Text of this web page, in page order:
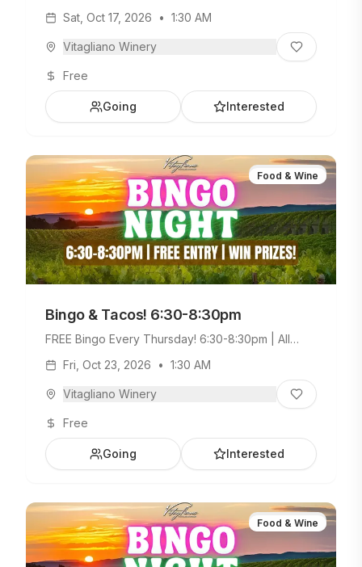
Weekday Menu.
Sat, Oct 17, 2026 • 1:30 AM
Vitagliano Winery
Free
Going Interested
Food & Wine
Bingo & Tacos! 6:30-8:30pm
FREE Bingo Every Thursday! 6:30-8:30pm | All
Weekday Menu.
Fri, Oct 23, 2026 • 1:30 AM
Vitagliano Winery
Free
Going Interested
Food & Wine